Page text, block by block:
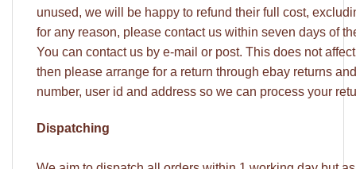
unused, we will be happy to refund their full cost,
for any reason, please contact us within seven days of
You can contact us by e-mail or post. This does not
then please arrange for a return through ebay returns
number, user id and address so we can process your
Dispatching